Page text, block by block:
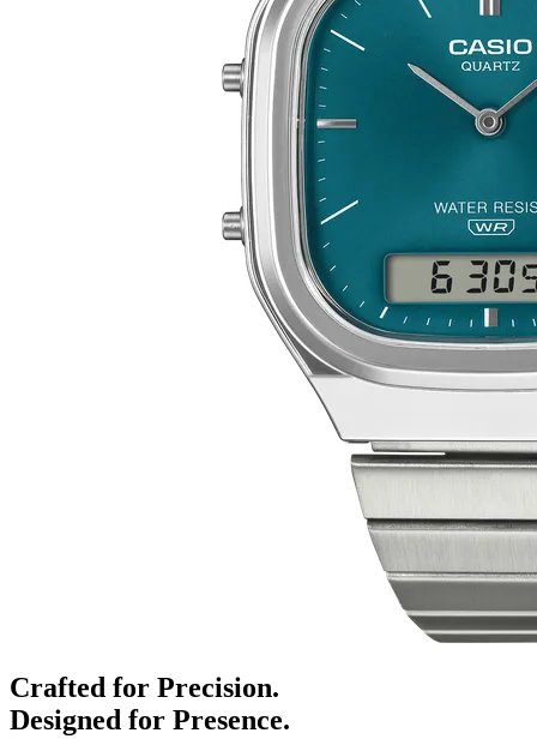
Crafted for Precision.
Designed for Presence.